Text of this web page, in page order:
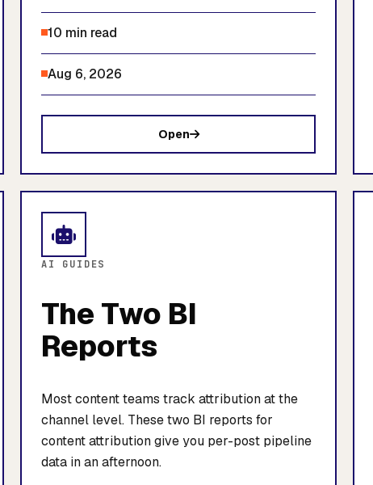
10 min read
Aug 6, 2026
Open
AI GUIDES
The Two BI
Reports
Most content teams track attribution at the
channel level. These two BI reports for
content attribution give you per-post pipeline
data in an afternoon.